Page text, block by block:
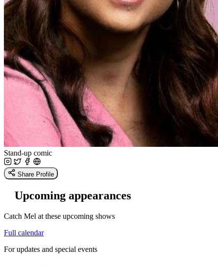
Stand-up comic
Share Profile
Upcoming appearances
Catch Mel at these upcoming shows
Full calendar
For updates and special events